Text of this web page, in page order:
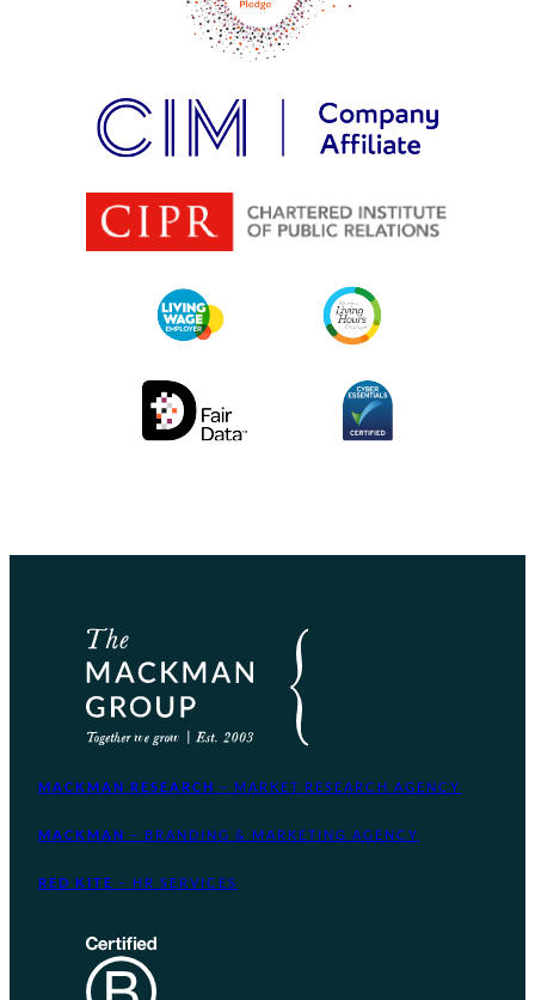
MACKMAN RESEARCH – MARKET RESEARCH AGENCY
MACKMAN – BRANDING & MARKETING AGENCY
RED KITE – HR SERVICES